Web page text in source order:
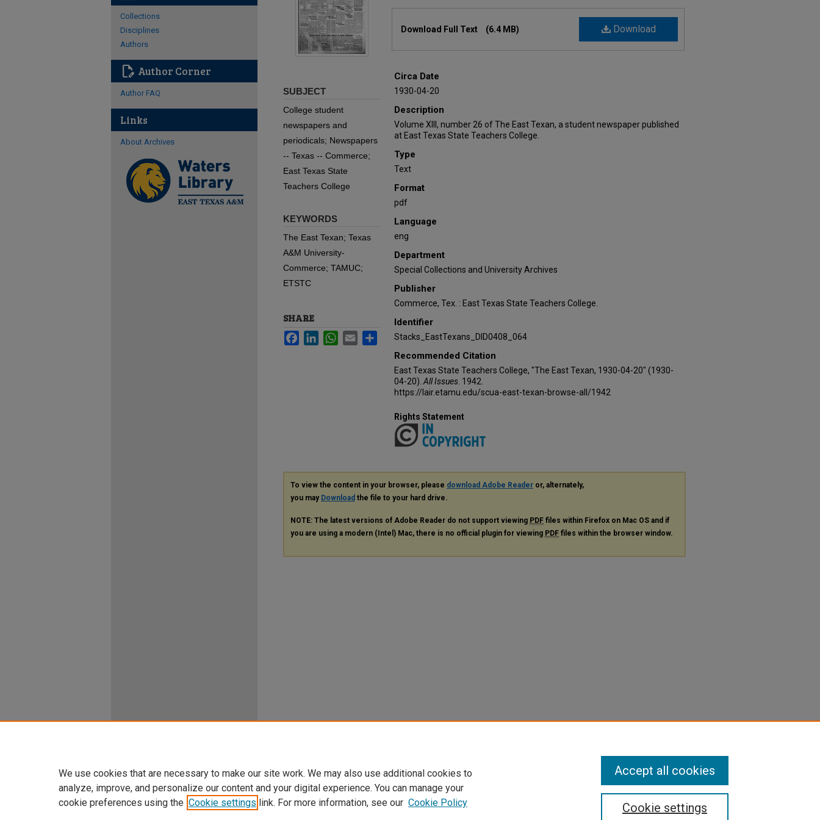
Download
Download Full Text (6.4 MB)
Circa Date
1930-04-20
Description
Volume XIII, number 26 of The East Texan, a student newspaper published
at East Texas State Teachers College.
Type
Text
Format
pdf
Language
eng
Department
Special Collections and University Archives
Publisher
Commerce, Tex. : East Texas State Teachers College.
Identifier
Stacks_EastTexans_DID0408_064
Recommended Citation
East Texas State Teachers College, "The East Texan, 1930-04-20" (1930-
04-20). All Issues . 1942.
https://lair.etamu.edu/scua-east-texan-browse-all/1942
SUBJECT
College student
newspapers and
periodicals; Newspapers
-- Texas -- Commerce;
East Texas State
Teachers College
KEYWORDS
The East Texan; Texas
A&M University-
Commerce; TAMUC;
ETSTC
SHARE
FacebookLinkedInWhatsApp
Email Share
Rights Statement
To view the content in your browser, please download Adobe Reader or, alternately,
you may Download the file to your hard drive.
NOTE: The latest versions of Adobe Reader do not support viewing PDF files within Firefox on Mac OS and if
you are using a modern (Intel) Mac, there is no official plugin for viewing PDF files within the browser window.
Collections
Disciplines
Authors
edit_document Author Corner
Author FAQ
Links
About Archives
We use cookies that are necessary to make our site work. We may also use additional cookies to
analyze, improve, and personalize our content and your digital experience. You can manage your
cookie preferences using the Cookie settings link. For more information, see our Cookie Policy Cookie settings
Accept all cookies